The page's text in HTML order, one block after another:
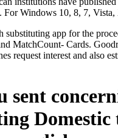
Windows 10, 8, 7,
app for the
MatchCount- Cards.
request interest and also
sent